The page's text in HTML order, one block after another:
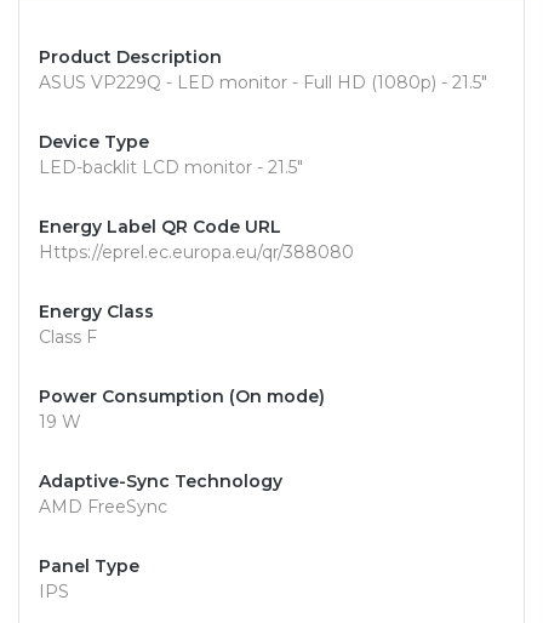
Product Description
ASUS VP229Q - LED monitor - Full HD (1080p) - 21.5"
Device Type
LED-backlit LCD monitor - 21.5"
Energy Label QR Code URL
Https://eprel.ec.europa.eu/qr/388080
Energy Class
Class F
Power Consumption (On mode)
19 W
Adaptive-Sync Technology
AMD FreeSync
Panel Type
IPS